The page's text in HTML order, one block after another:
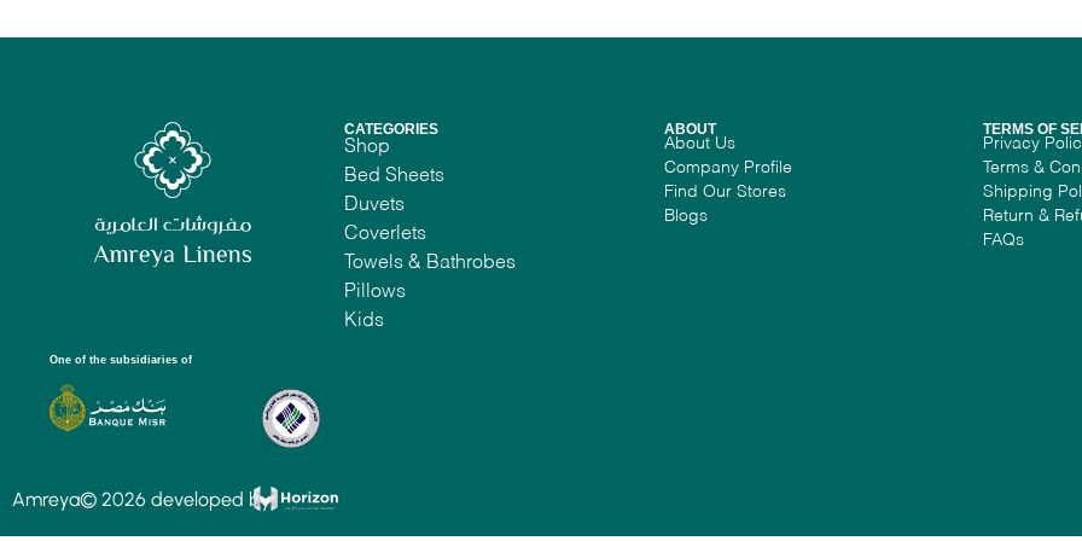
One of the subsidiaries of
CATEGORIES
Shop
Bed Sheets
Duvets
Coverlets
Towels & Bathrobes
Pillows
Kids
ABOUT
About Us
Company Profile
Find Our Stores
Blogs
TERMS OF
Privacy
Terms &
Shipping
Return &
FAQs
Amreya© 2026 developed by